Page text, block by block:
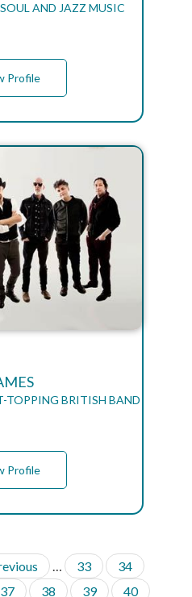
AND JAZZ MUSIC
Profile
TOPPING BRITISH BAND
Profile
…
P
a
33
P
a
34
P
37 P
38 P
39 P
40